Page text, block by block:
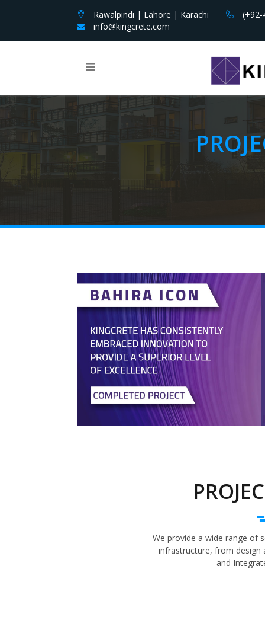
Rawalpindi | Lahore | Karachi
(+92-
info@kingcrete.com
We provide a wide range of
infrastructure, from
and